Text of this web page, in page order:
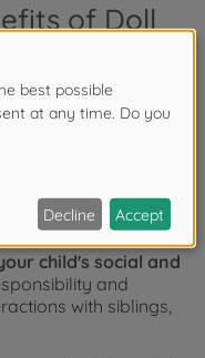
of Doll
children?Well, these
popular, but also
and be
with siblings and
child's social and
and
with siblings,